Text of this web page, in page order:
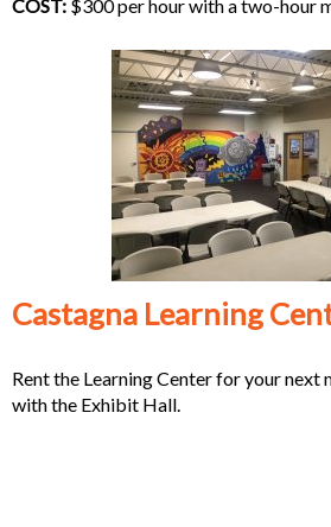
COST: $300 per hour with a two-hour
Castagna Learning
Rent the Learning Center for your next
with the Exhibit Hall.